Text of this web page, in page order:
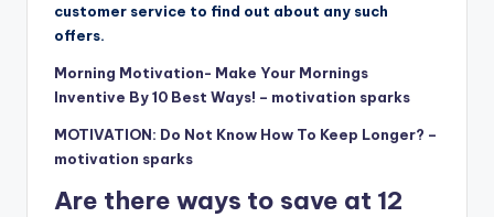
customer service to find out about any such
offers.
Morning Motivation- Make Your Mornings
Inventive By 10 Best Ways! – motivation sparks
MOTIVATION: Do Not Know How To Keep Longer? –
motivation sparks
Are there ways to save at 12